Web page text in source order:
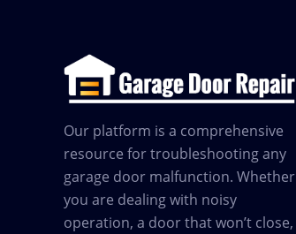
Our platform is a comprehensive
resource for troubleshooting any
garage door malfunction. Whether
you are dealing with noisy
operation, a door that won’t close,